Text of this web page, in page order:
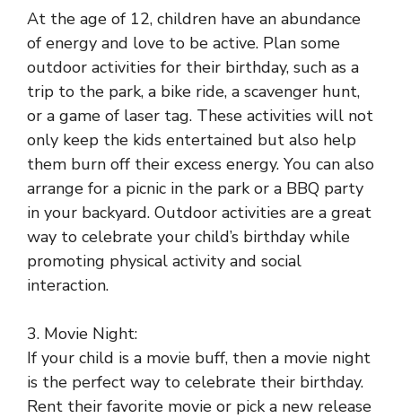
At the age of 12, children have an abundance
of energy and love to be active. Plan some
outdoor activities for their birthday, such as a
trip to the park, a bike ride, a scavenger hunt,
or a game of laser tag. These activities will not
only keep the kids entertained but also help
them burn off their excess energy. You can also
arrange for a picnic in the park or a BBQ party
in your backyard. Outdoor activities are a great
way to celebrate your child’s birthday while
promoting physical activity and social
interaction.
3. Movie Night:
If your child is a movie buff, then a movie night
is the perfect way to celebrate their birthday.
Rent their favorite movie or pick a new release